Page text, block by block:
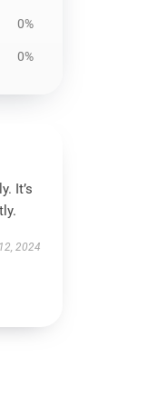
0%
0%
It’s
2024